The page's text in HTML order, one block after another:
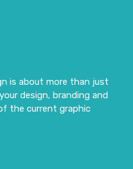
is about more than just
design, branding and
the current graphic